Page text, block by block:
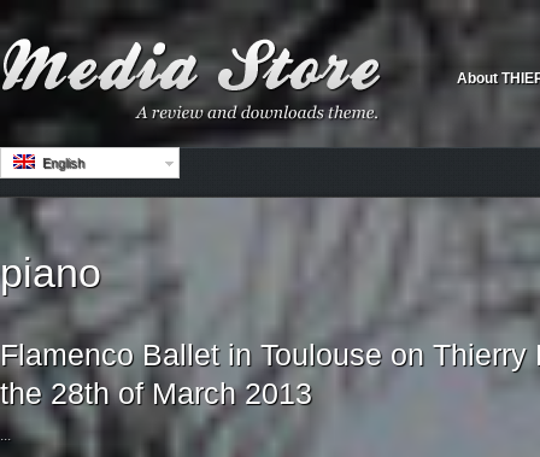
About
English
piano
Flamenco Ballet in Toulouse on Thierry
the 28th of March 2013
...